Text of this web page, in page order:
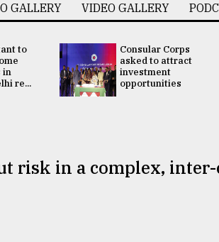
GALLERY VIDEO GALLERY
to
in
re...
Consular Corps
asked to attract
investment
opportunities
risk in a complex,